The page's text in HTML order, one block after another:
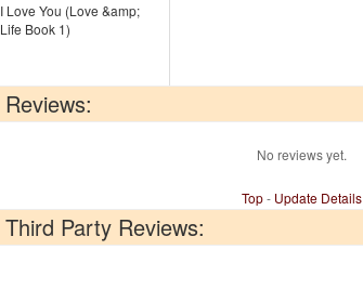
I Love You (Love &amp;
Life Book 1)
Reviews:
No reviews yet.
Top- Update Details
Third Party Reviews: